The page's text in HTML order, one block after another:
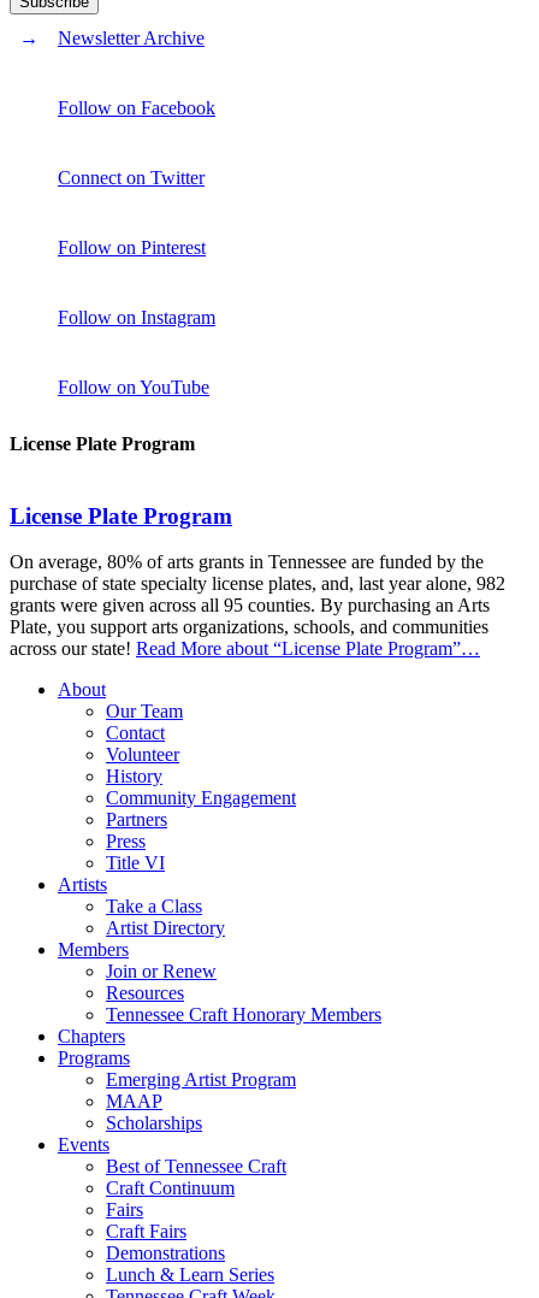
Newsletter Archive
Follow on Facebook
Connect on Twitter
Follow on Pinterest
Follow on Instagram
Follow on YouTube
License Plate Program
License Plate Program
On average, 80% of arts grants in Tennessee are funded by the
purchase of state specialty license plates, and, last year alone, 982
grants were given across all 95 counties. By purchasing an Arts
Plate, you support arts organizations, schools, and communities
across our state! Read More about “License Plate Program”…
About
Our Team
Contact
Volunteer
History
Community Engagement
Partners
Press
Title VI
Artists
Take a Class
Artist Directory
Members
Join or Renew
Resources
Tennessee Craft Honorary Members
Chapters
Programs
Emerging Artist Program
MAAP
Scholarships
Events
Best of Tennessee Craft
Craft Continuum
Fairs
Craft Fairs
Demonstrations
Lunch & Learn Series